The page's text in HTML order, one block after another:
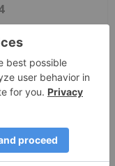
25, 2024, trading
halted, pending
by Investment
pursuant to the
Universal